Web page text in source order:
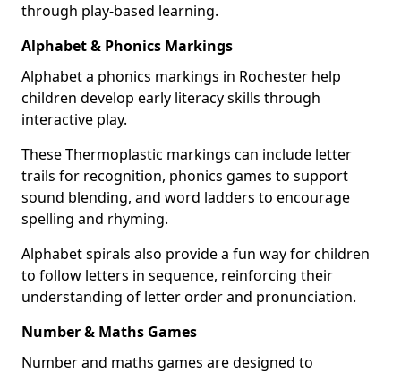
through play-based learning.
Alphabet & Phonics Markings
Alphabet a phonics markings in Rochester help
children develop early literacy skills through
interactive play.
These Thermoplastic markings can include letter
trails for recognition, phonics games to support
sound blending, and word ladders to encourage
spelling and rhyming.
Alphabet spirals also provide a fun way for children
to follow letters in sequence, reinforcing their
understanding of letter order and pronunciation.
Number & Maths Games
Number and maths games are designed to